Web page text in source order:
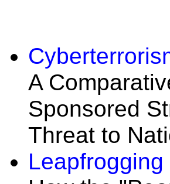
A
Sponsored
Threat to